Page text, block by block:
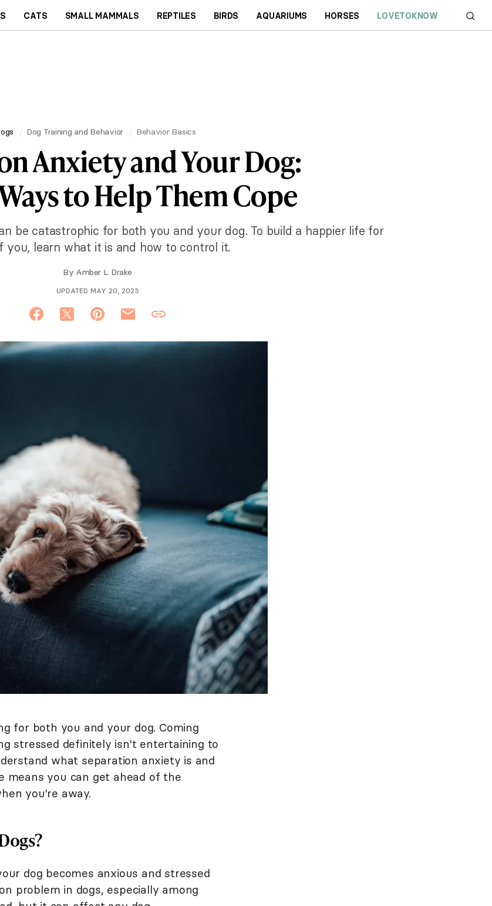
CATS SMALL MAMMALS REPTILES BIRDS AQUARIUMS HORSES LOVETOKNOW
Dog Training and Behavior Behavior Basics
Anxiety and Your Dog:
to Help Them Cope
be catastrophic for both you and your dog. To build a happier life for
you, learn what it is and how to control it.
By Amber L. Drake
UPDATED MAY 20, 2023
for both you and your dog. Coming
stressed definitely isn't entertaining to
what separation anxiety is and
means you can get ahead of the
you're away.
dog becomes anxious and stressed
problem in dogs, especially among